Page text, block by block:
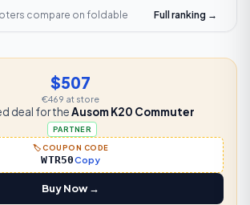
compare onfoldable Full ranking →
$507
€469 at store
deal for theAusom K20 Commuter
PARTNER
🏷️ COUPON CODE
WTR50Copy
Buy Now →